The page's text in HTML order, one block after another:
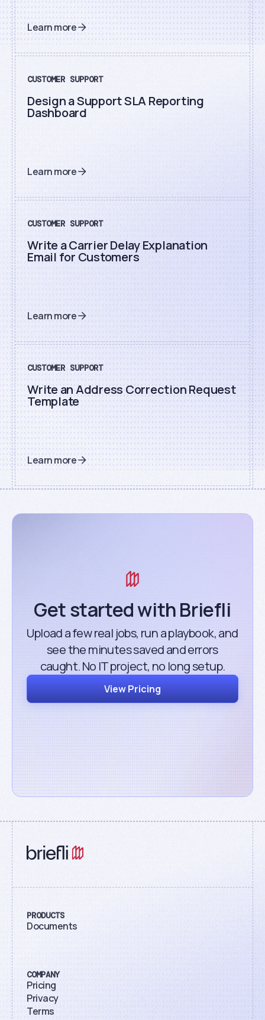
Learn more
CUSTOMER SUPPORT
Design a Support SLA Reporting
Dashboard
Learn more
CUSTOMER SUPPORT
Write a Carrier Delay Explanation
Email for Customers
Learn more
CUSTOMER SUPPORT
Write an Address Correction Request
Template
Learn more
Get started with Briefli
Upload a few real jobs, run a playbook, and
see the minutes saved and errors
caught. No IT project, no long setup.
View Pricing
PRODUCTS
Documents
COMPANY
Pricing
Privacy
Terms